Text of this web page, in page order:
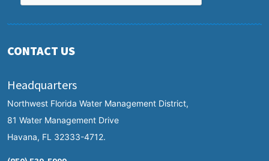
CONTACT US
Headquarters
Northwest Florida Water Management District,
81 Water Management Drive
Havana, FL 32333-4712.